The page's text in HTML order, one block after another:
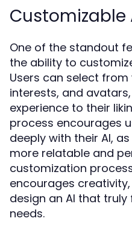
Customizable
One of the standout
the ability to
Users can select
interests, and
experience to their
process encourages
deeply with their AI,
more relatable and
customization
encourages
design an AI that
needs.